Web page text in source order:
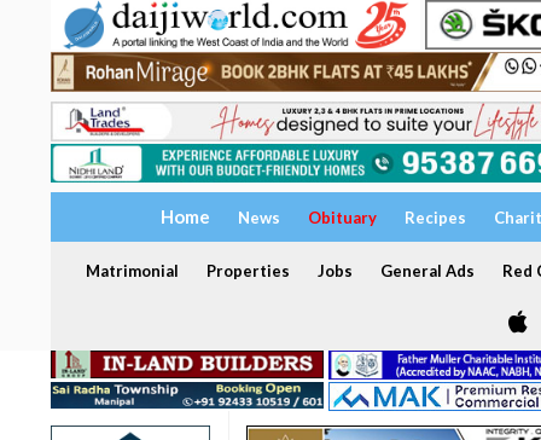
Home News Obituary Recipes
Matrimonial Properties Jobs General Ads Red